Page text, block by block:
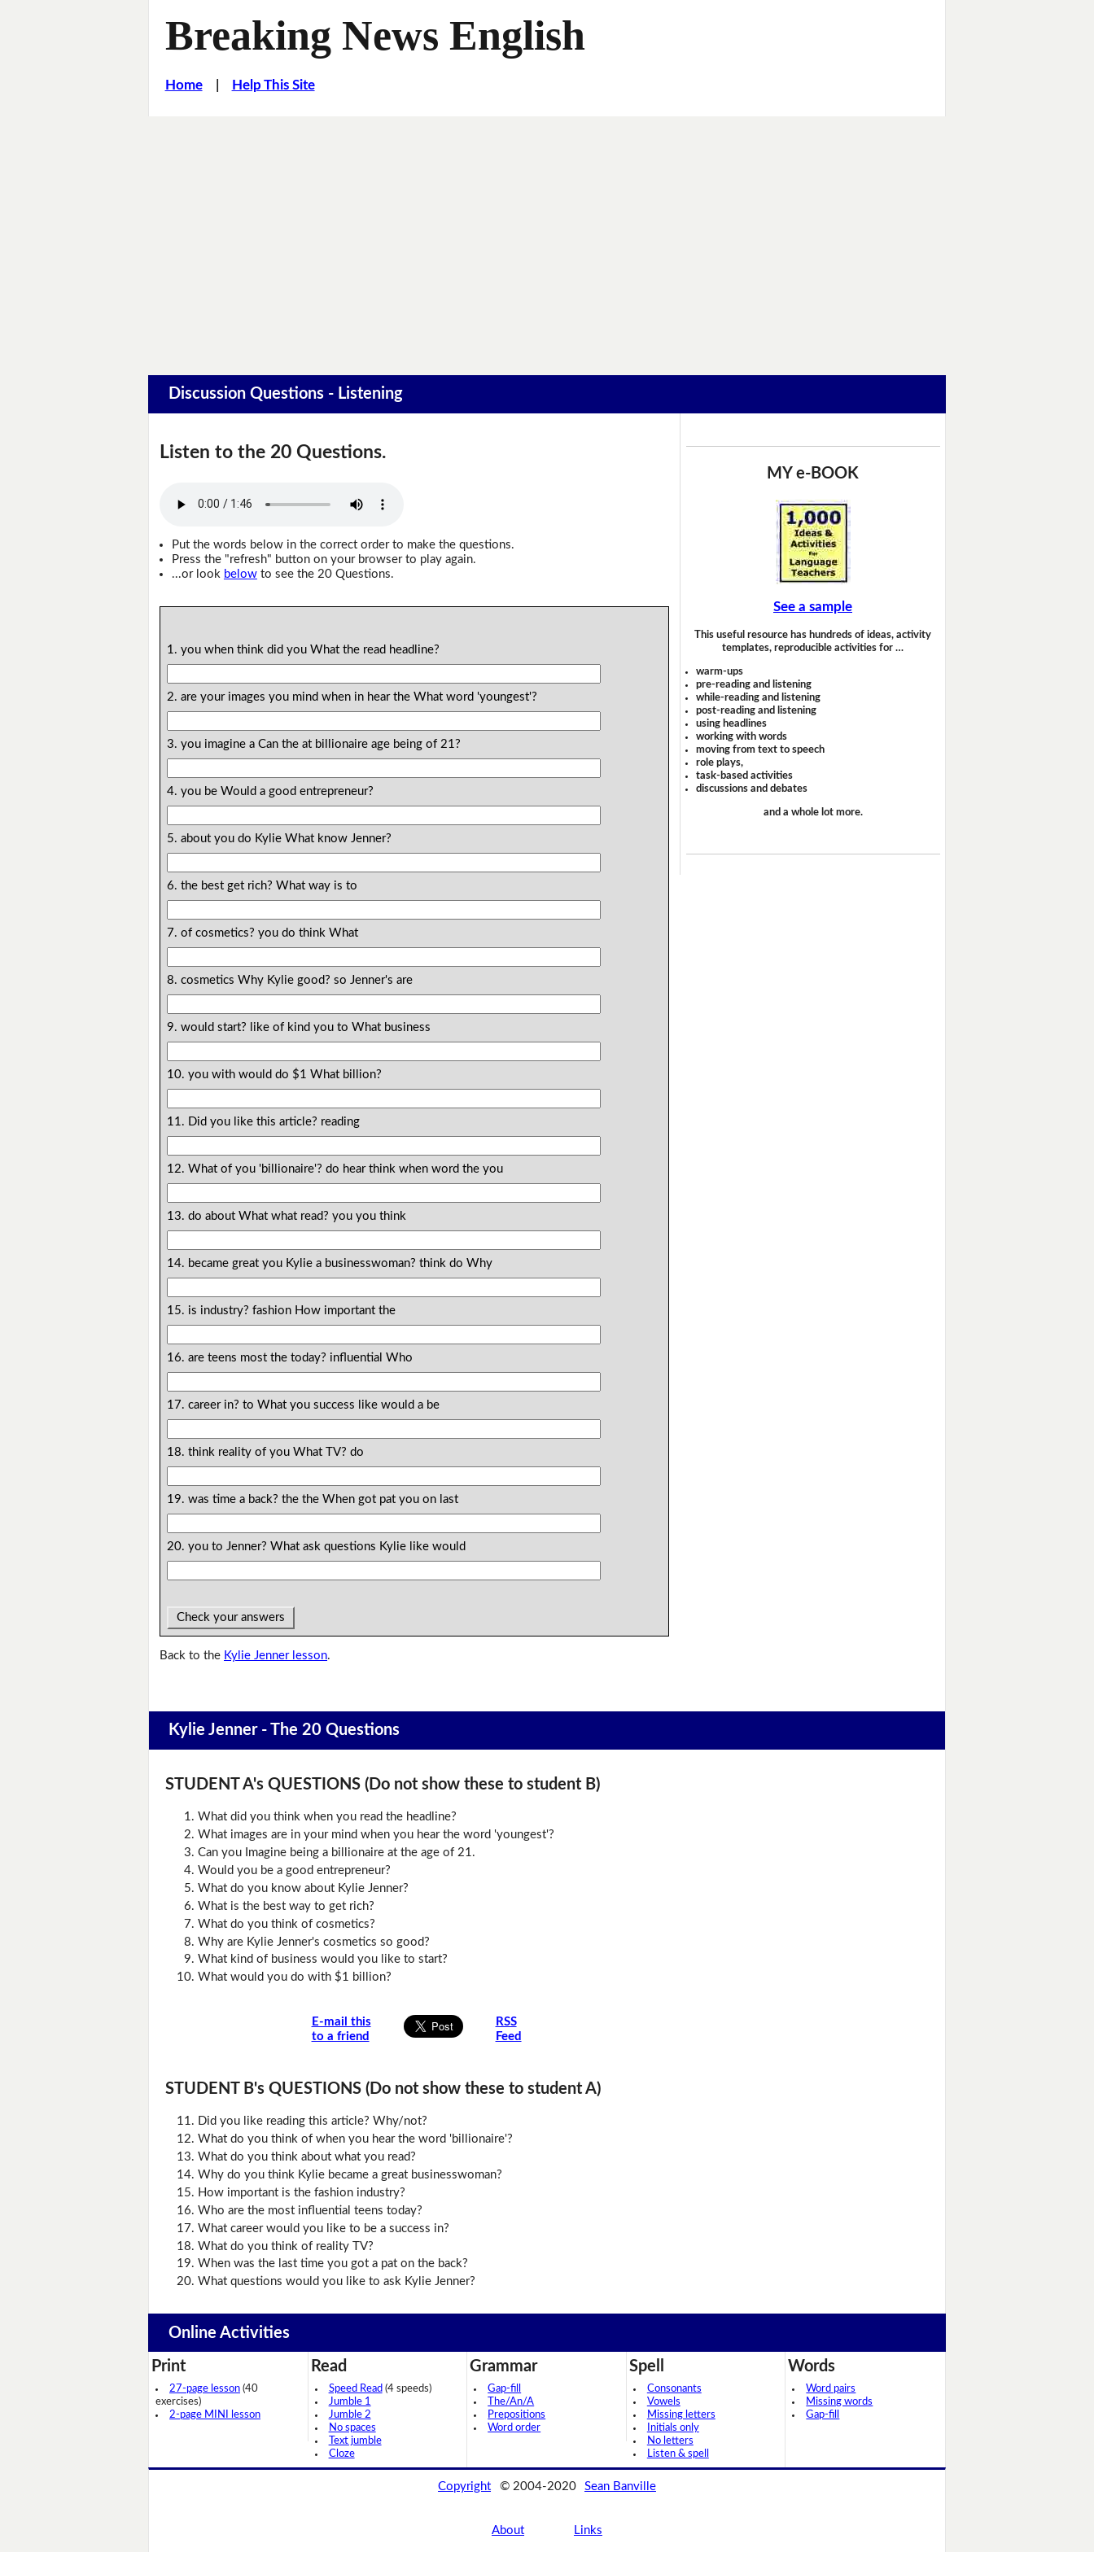
Breaking News English
Home| Help This Site
Discussion Questions - Listening
Listen to the 20 Questions.
Put the words below in the correct order to make the questions.
Press the "refresh" button on your browser to play again.
...or look belowto see the 20 Questions.
1. you when think did you What the read headline?
2. are your images you mind when in hear the What word 'youngest'?
3. you imagine a Can the at billionaire age being of 21?
4. you be Would a good entrepreneur?
5. about you do Kylie What know Jenner?
6. the best get rich? What way is to
7. of cosmetics? you do think What
8. cosmetics Why Kylie good? so Jenner's are
9. would start? like of kind you to What business
10. you with would do $1 What billion?
11. Did you like this article? reading
12. What of you 'billionaire'? do hear think when word the you
13. do about What what read? you you think
14. became great you Kylie a businesswoman? think do Why
15. is industry? fashion How important the
16. are teens most the today? influential Who
17. career in? to What you success like would a be
18. think reality of you What TV? do
19. was time a back? the the When got pat you on last
20. you to Jenner? What ask questions Kylie like would
Check your answers
Back to the Kylie Jenner lesson.
MY e-BOOK
See a sample
This useful resource has hundreds of ideas, activity
templates, reproducible activities for …
warm-ups
pre-reading and listening
while-reading and listening
post-reading and listening
using headlines
working with words
moving from text to speech
role plays,
task-based activities
discussions and debates
and a whole lot more.
Kylie Jenner - The 20 Questions
STUDENT A's QUESTIONS (Do not show these to student B)
What did you think when you read the headline?
What images are in your mind when you hear the word 'youngest'?
Can you Imagine being a billionaire at the age of 21.
Would you be a good entrepreneur?
What do you know about Kylie Jenner?
What is the best way to get rich?
What do you think of cosmetics?
Why are Kylie Jenner's cosmetics so good?
What kind of business would you like to start?
What would you do with $1 billion?
E-mail this
to a friend
RSS
Feed
STUDENT B's QUESTIONS (Do not show these to student A)
Did you like reading this article? Why/not?
What do you think of when you hear the word 'billionaire'?
What do you think about what you read?
Why do you think Kylie became a great businesswoman?
How important is the fashion industry?
Who are the most influential teens today?
What career would you like to be a success in?
What do you think of reality TV?
When was the last time you got a pat on the back?
What questions would you like to ask Kylie Jenner?
Online Activities
Print
27-page lesson (40
exercises)
2-page MINI lesson
Read
Speed Read (4 speeds)
Jumble 1
Jumble 2
No spaces
Text jumble
Cloze
Grammar
Gap-fill
The/An/A
Prepositions
Word order
Spell
Consonants
Vowels
Missing letters
Initials only
No letters
Listen & spell
Words
Word pairs
Missing words
Gap-fill
Copyright © 2004-2020 Sean Banville
About Links